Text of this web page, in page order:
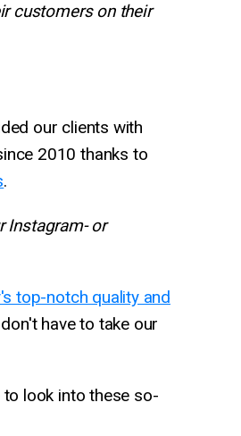
customers on their
our clients with
2010 thanks to
.
Instagram- or
top-notch quality and
have to take our
look into these so-